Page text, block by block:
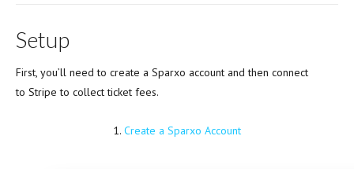
Setup
First, you’ll need to create a Sparxo account and then connect
to Stripe to collect ticket fees.
1. Create a Sparxo Account